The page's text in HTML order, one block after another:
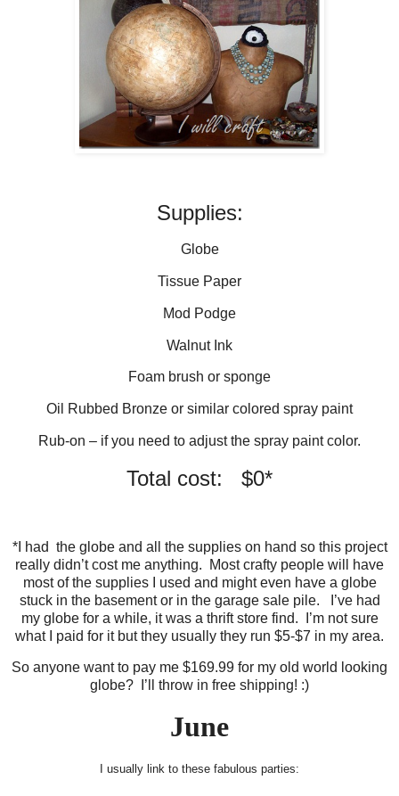
Supplies:
Globe
Tissue Paper
Mod Podge
Walnut Ink
Foam brush or sponge
Oil Rubbed Bronze or similar colored spray paint
Rub-on – if you need to adjust the spray paint color.
Total cost: $0*
*I had the globe and all the supplies on hand so this project
really didn’t cost me anything. Most crafty people will have
most of the supplies I used and might even have a globe
stuck in the basement or in the garage sale pile. I’ve had
my globe for a while, it was a thrift store find. I’m not sure
what I paid for it but they usually they run $5-$7 in my area.
So anyone want to pay me $169.99 for my old world looking
globe? I’ll throw in free shipping! :)
June
I usually link to these fabulous parties: